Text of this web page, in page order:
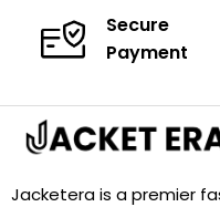
Secure
Payment
Jacketera is a premier